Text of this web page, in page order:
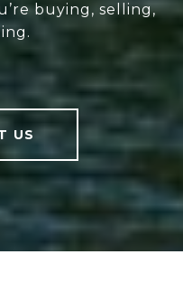
buying, selling,
US